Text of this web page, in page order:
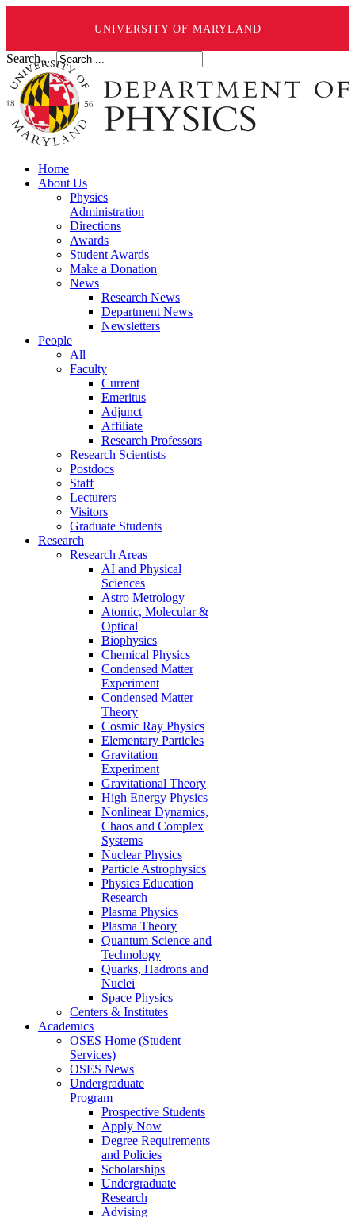
UNIVERSITY OF MARYLAND
Search ...
Home
About Us
Physics
Administration
Directions
Awards
Student Awards
Make a Donation
News
Research News
Department News
Newsletters
People
All
Faculty
Current
Emeritus
Adjunct
Affiliate
Research Professors
Research Scientists
Postdocs
Staff
Lecturers
Visitors
Graduate Students
Research
Research Areas
AI and Physical
Sciences
Astro Metrology
Atomic, Molecular &
Optical
Biophysics
Chemical Physics
Condensed Matter
Experiment
Condensed Matter
Theory
Cosmic Ray Physics
Elementary Particles
Gravitation
Experiment
Gravitational Theory
High Energy Physics
Nonlinear Dynamics,
Chaos and Complex
Systems
Nuclear Physics
Particle Astrophysics
Physics Education
Research
Plasma Physics
Plasma Theory
Quantum Science and
Technology
Quarks, Hadrons and
Nuclei
Space Physics
Centers & Institutes
Academics
OSES Home (Student
Services)
OSES News
Undergraduate
Program
Prospective Students
Apply Now
Degree Requirements
and Policies
Scholarships
Undergraduate
Research
Advising